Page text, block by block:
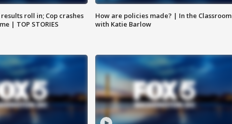
roll in; Cop crashes
| TOP STORIES
How are policies made? | In the Classroom
with Katie Barlow